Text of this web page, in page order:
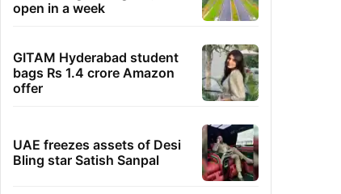
open in a week
GITAM Hyderabad student
bags Rs 1.4 crore Amazon
offer
UAE freezes assets of Desi
Bling star Satish Sanpal